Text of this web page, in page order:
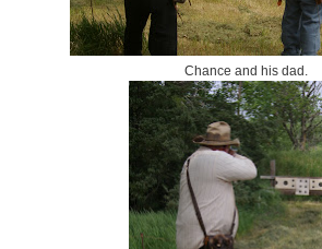
Chance and his dad.